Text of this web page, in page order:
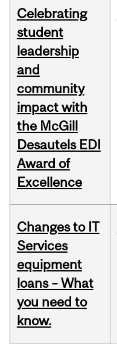
Celebrating
student
leadership
and
community
impact with
the McGill
Desautels EDI
Award of
Excellence
Changes to IT
Services
equipment
loans – What
you need to
know.